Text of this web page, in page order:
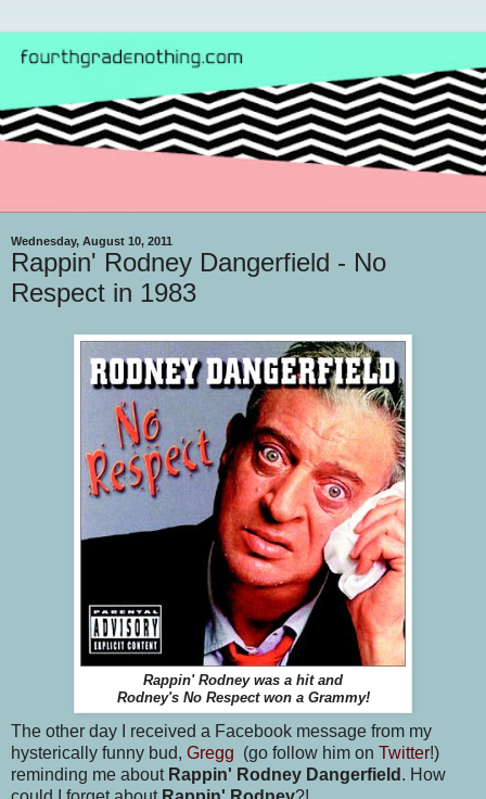
Wednesday, August 10, 2011
Rappin' Rodney Dangerfield - No
Respect in 1983
Rappin' Rodney was a hit and
Rodney's No Respect won a Grammy!
The other day I received a Facebook message from my
hysterically funny bud, Gregg (go follow him on Twitter!)
reminding me about Rappin' Rodney Dangerfield . How